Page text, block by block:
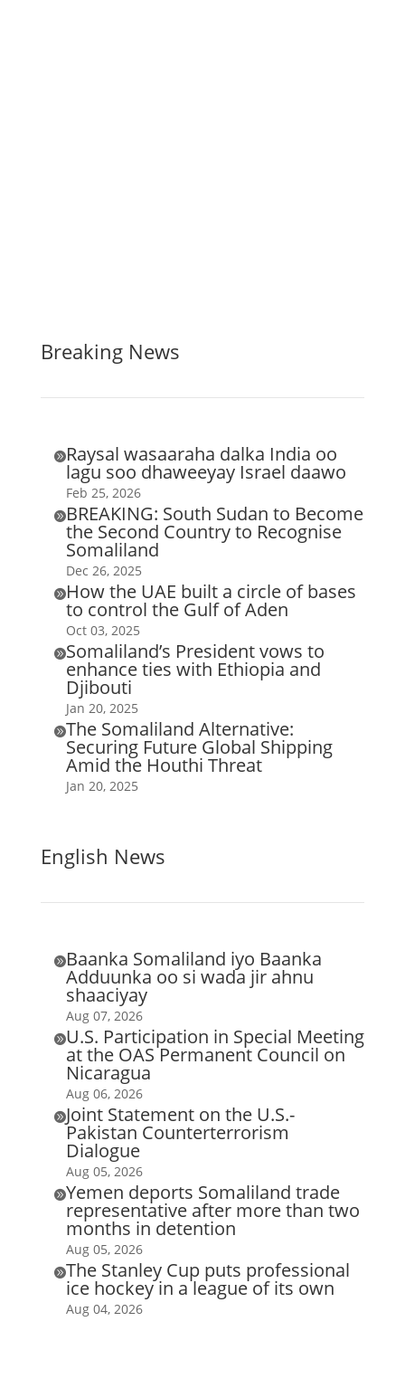
Breaking News
Raysal wasaaraha dalka India oo
lagu soo dhaweeyay Israel daawo
Feb 25, 2026
BREAKING: South Sudan to Become
the Second Country to Recognise
Somaliland
Dec 26, 2025
How the UAE built a circle of bases
to control the Gulf of Aden
Oct 03, 2025
Somaliland’s President vows to
enhance ties with Ethiopia and
Djibouti
Jan 20, 2025
The Somaliland Alternative:
Securing Future Global Shipping
Amid the Houthi Threat
Jan 20, 2025
English News
Baanka Somaliland iyo Baanka
Adduunka oo si wada jir ahnu
shaaciyay
Aug 07, 2026
U.S. Participation in Special Meeting
at the OAS Permanent Council on
Nicaragua
Aug 06, 2026
Joint Statement on the U.S.-
Pakistan Counterterrorism
Dialogue
Aug 05, 2026
Yemen deports Somaliland trade
representative after more than two
months in detention
Aug 05, 2026
The Stanley Cup puts professional
ice hockey in a league of its own
Aug 04, 2026